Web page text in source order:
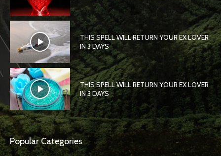
THIS SPELL WILL RETURN YOUR EX LOVER
IN 3 DAYS
THIS SPELL WILL RETURN YOUR EX LOVER
IN 3 DAYS
Popular Categories